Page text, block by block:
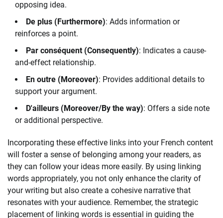
opposing idea.
De plus (Furthermore): Adds information or
reinforces a point.
Par conséquent (Consequently): Indicates a cause-
and-effect relationship.
En outre (Moreover): Provides additional details to
support your argument.
D'ailleurs (Moreover/By the way): Offers a side note
or additional perspective.
Incorporating these effective links into your French content
will foster a sense of belonging among your readers, as
they can follow your ideas more easily. By using linking
words appropriately, you not only enhance the clarity of
your writing but also create a cohesive narrative that
resonates with your audience. Remember, the strategic
placement of linking words is essential in guiding the